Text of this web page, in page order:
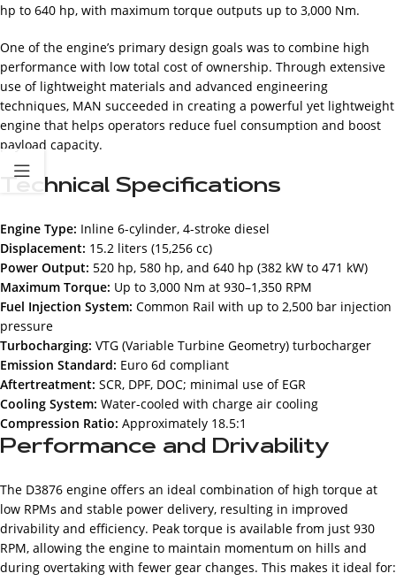
hp to 640 hp, with maximum torque outputs up to 3,000 Nm.
One of the engine’s primary design goals was to combine high
performance with low total cost of ownership. Through extensive
use of lightweight materials and advanced engineering
techniques, MAN succeeded in creating a powerful yet lightweight
engine that helps operators reduce fuel consumption and boost
payload capacity.
Technical Specifications
Engine Type: Inline 6-cylinder, 4-stroke diesel
Displacement: 15.2 liters (15,256 cc)
Power Output: 520 hp, 580 hp, and 640 hp (382 kW to 471 kW)
Maximum Torque: Up to 3,000 Nm at 930–1,350 RPM
Fuel Injection System: Common Rail with up to 2,500 bar injection
pressure
Turbocharging: VTG (Variable Turbine Geometry) turbocharger
Emission Standard: Euro 6d compliant
Aftertreatment: SCR, DPF, DOC; minimal use of EGR
Cooling System: Water-cooled with charge air cooling
Compression Ratio: Approximately 18.5:1
Performance and Drivability
The D3876 engine offers an ideal combination of high torque at
low RPMs and stable power delivery, resulting in improved
drivability and efficiency. Peak torque is available from just 930
RPM, allowing the engine to maintain momentum on hills and
during overtaking with fewer gear changes. This makes it ideal for: